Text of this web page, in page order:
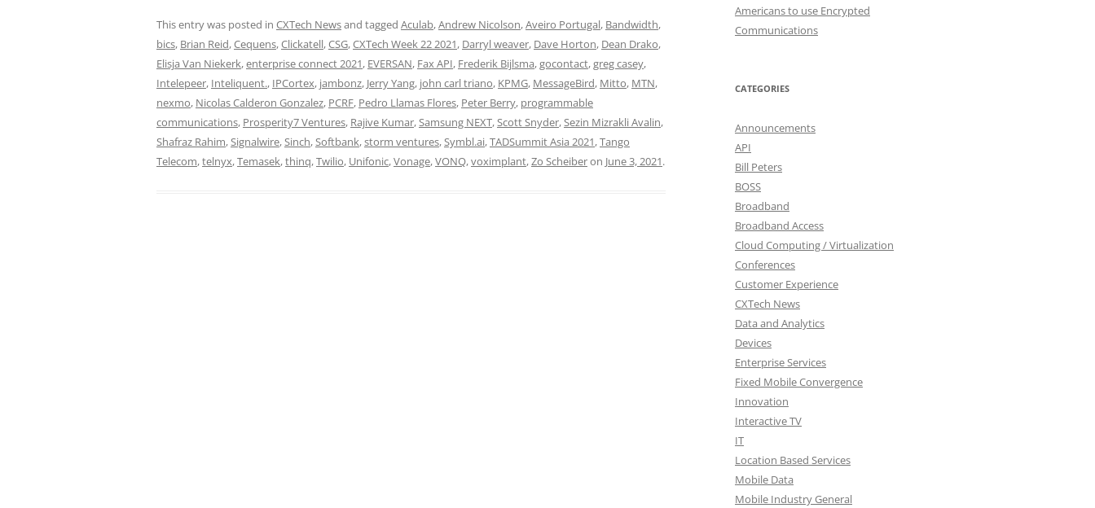
This entry was posted in CXTech Newsand tagged Aculab,Andrew Nicolson,Aveiro Portugal, Bandwidth,
bics, Brian Reid,Cequens,Clickatell,CSG,CXTech Week 22 2021, Darryl weaver, Dave Horton, Dean Drako,
Elisja Van Niekerk,enterprise connect 2021, EVERSAN, Fax API, Frederik Bijlsma,gocontact,greg casey,
Intelepeer, Inteliquent., IPCortex, jambonz, Jerry Yang, john carl triano, KPMG, MessageBird, Mitto, MTN,
nexmo, Nicolas Calderon Gonzalez, PCRF, Pedro Llamas Flores, Peter Berry, programmable
communications, Prosperity7 Ventures, Rajive Kumar,Samsung NEXT,Scott Snyder,Sezin Mizrakli Avalin,
Shafraz Rahim,Signalwire,Sinch,Softbank,storm ventures,Symbl.ai,TADSummit Asia 2021,Tango
Telecom,telnyx,Temasek,thinq,Twilio, Unifonic,Vonage,VONQ,voximplant,Zo Scheiberon June 3, 2021.
Americans to use Encrypted
Communications
CATEGORIES
Announcements
API
Bill Peters
BOSS
Broadband
Broadband Access
Cloud Computing / Virtualization
Conferences
Customer Experience
CXTech News
Data and Analytics
Devices
Enterprise Services
Fixed Mobile Convergence
Innovation
Interactive TV
IT
Location Based Services
Mobile Data
Mobile Industry General